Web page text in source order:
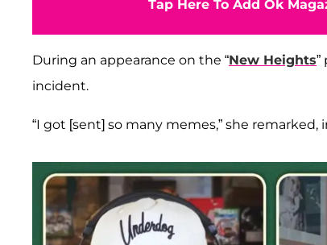
Tap Here To Add Ok
During an appearance on the “New Heights”
incident.
“I got [sent] so many memes,” she